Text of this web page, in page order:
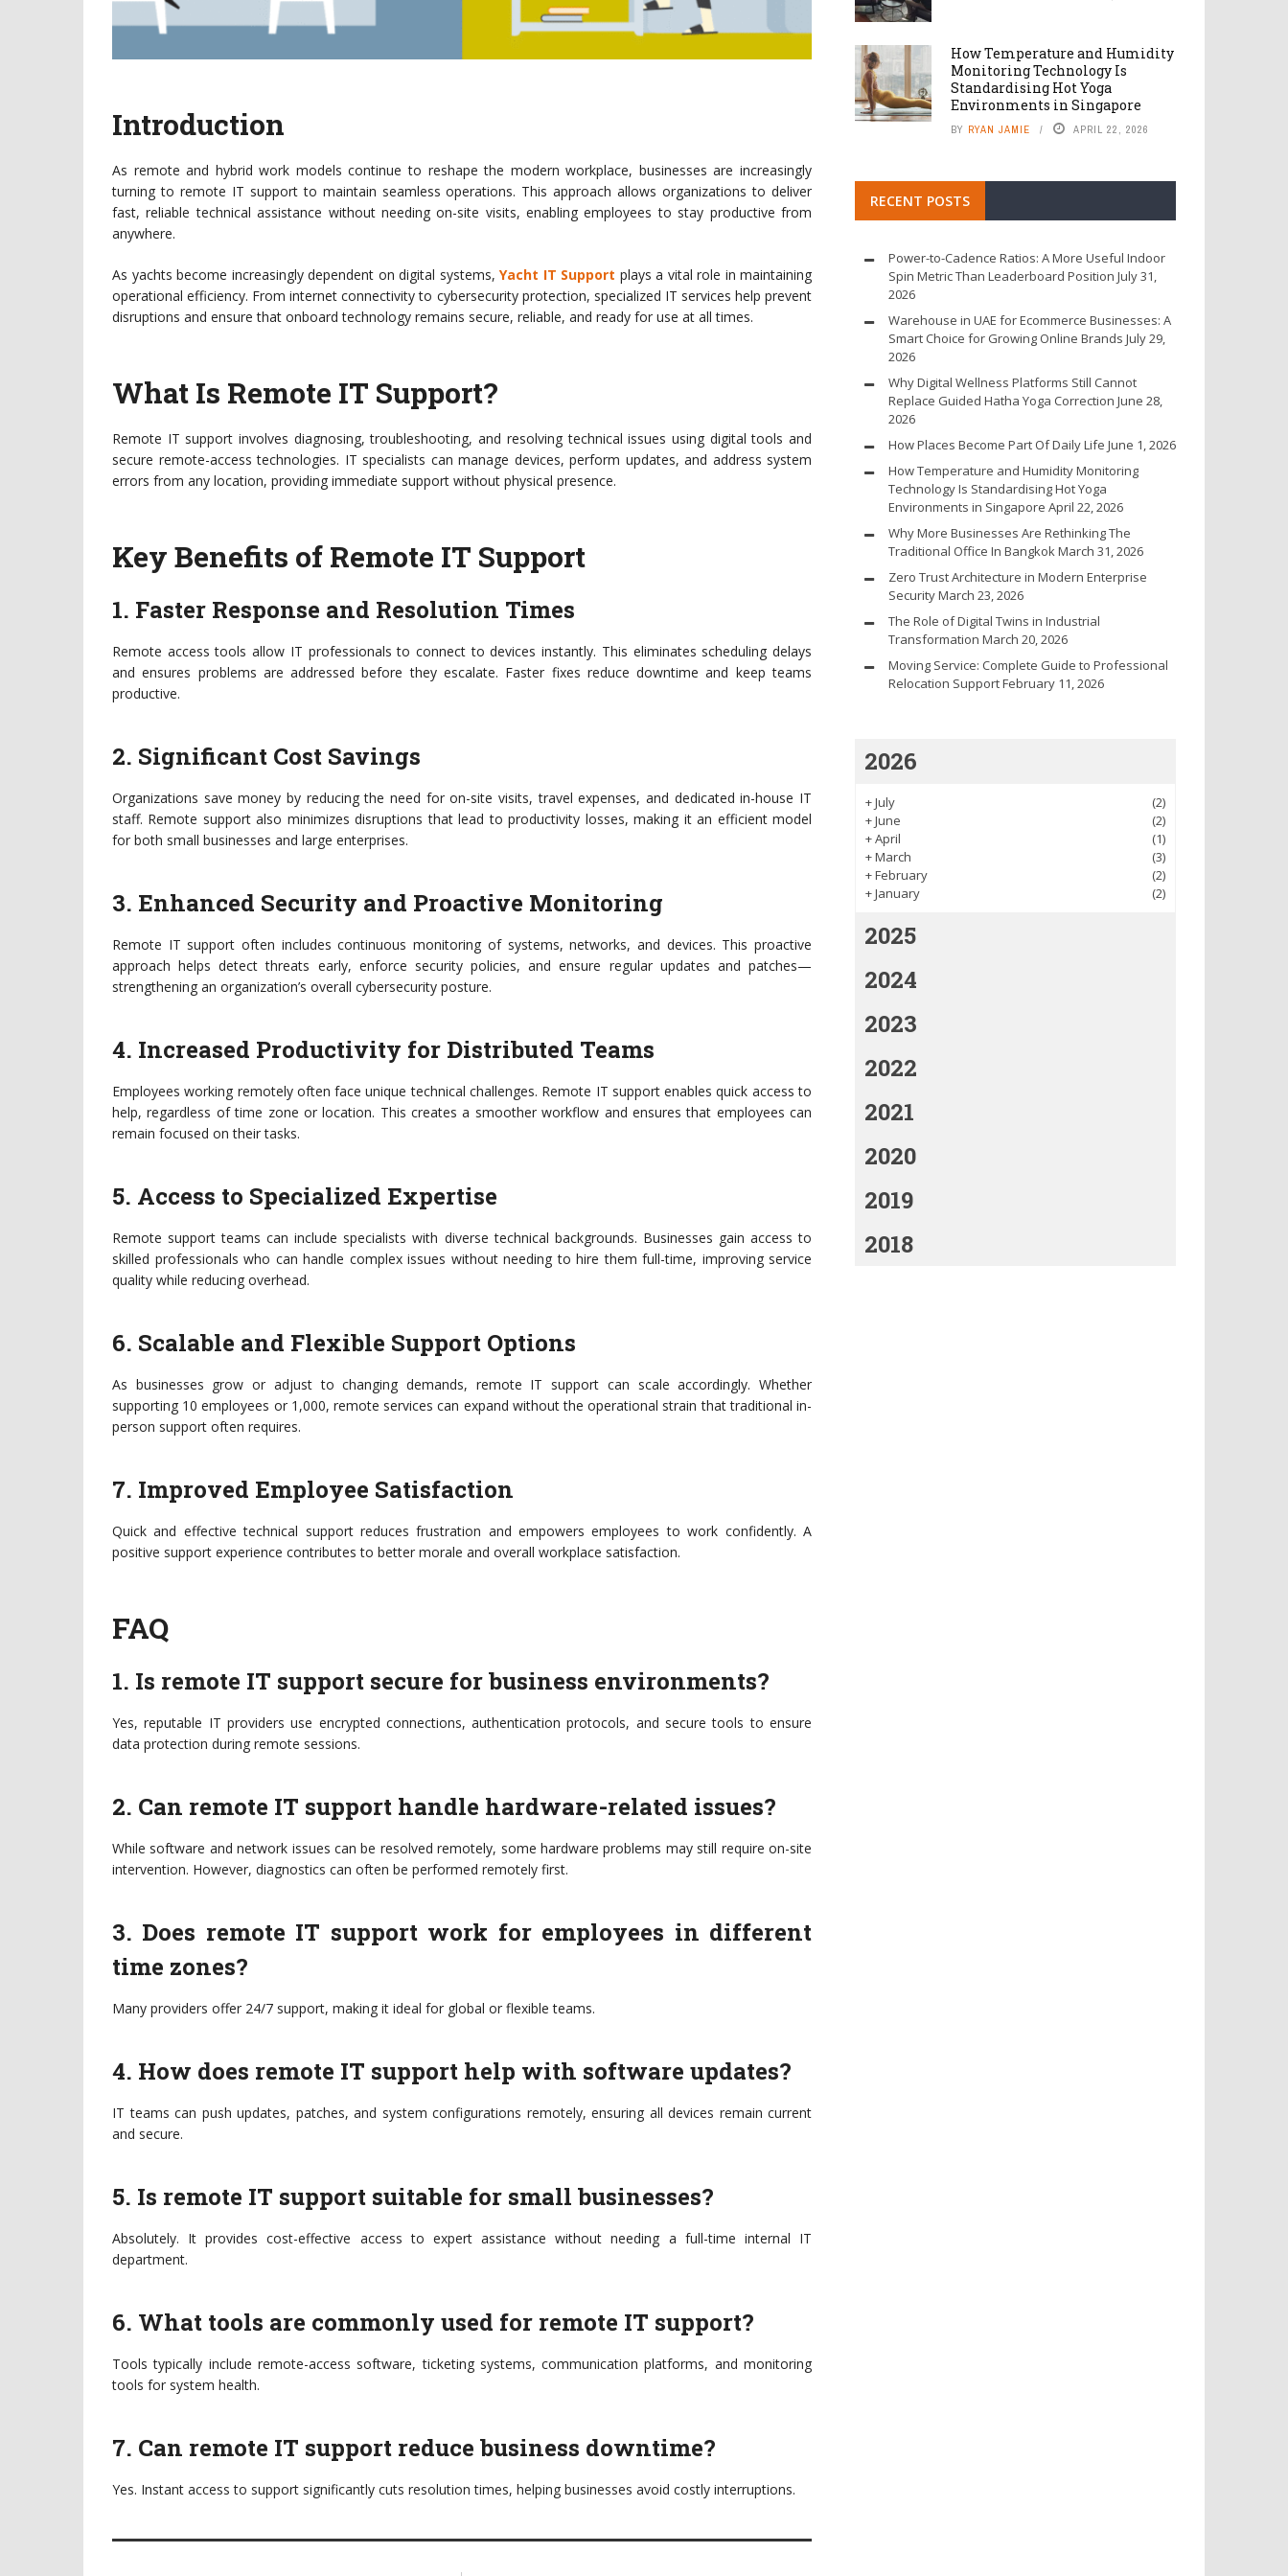
Introduction
As remote and hybrid work models continue to reshape the modern workplace, businesses are increasingly
turning to remote IT support to maintain seamless operations. This approach allows organizations to deliver
fast, reliable technical assistance without needing on-site visits, enabling employees to stay productive from
anywhere.
As yachts become increasingly dependent on digital systems, Yacht IT Support plays a vital role in maintaining
operational efficiency. From internet connectivity to cybersecurity protection, specialized IT services help prevent
disruptions and ensure that onboard technology remains secure, reliable, and ready for use at all times.
What Is Remote IT Support?
Remote IT support involves diagnosing, troubleshooting, and resolving technical issues using digital tools and
secure remote-access technologies. IT specialists can manage devices, perform updates, and address system
errors from any location, providing immediate support without physical presence.
Key Benefits of Remote IT Support
1. Faster Response and Resolution Times
Remote access tools allow IT professionals to connect to devices instantly. This eliminates scheduling delays
and ensures problems are addressed before they escalate. Faster fixes reduce downtime and keep teams
productive.
2. Significant Cost Savings
Organizations save money by reducing the need for on-site visits, travel expenses, and dedicated in-house IT
staff. Remote support also minimizes disruptions that lead to productivity losses, making it an efficient model
for both small businesses and large enterprises.
3. Enhanced Security and Proactive Monitoring
Remote IT support often includes continuous monitoring of systems, networks, and devices. This proactive
approach helps detect threats early, enforce security policies, and ensure regular updates and patches—
strengthening an organization’s overall cybersecurity posture.
4. Increased Productivity for Distributed Teams
Employees working remotely often face unique technical challenges. Remote IT support enables quick access to
help, regardless of time zone or location. This creates a smoother workflow and ensures that employees can
remain focused on their tasks.
5. Access to Specialized Expertise
Remote support teams can include specialists with diverse technical backgrounds. Businesses gain access to
skilled professionals who can handle complex issues without needing to hire them full-time, improving service
quality while reducing overhead.
6. Scalable and Flexible Support Options
As businesses grow or adjust to changing demands, remote IT support can scale accordingly. Whether
supporting 10 employees or 1,000, remote services can expand without the operational strain that traditional in-
person support often requires.
7. Improved Employee Satisfaction
Quick and effective technical support reduces frustration and empowers employees to work confidently. A
positive support experience contributes to better morale and overall workplace satisfaction.
FAQ
1. Is remote IT support secure for business environments?
Yes, reputable IT providers use encrypted connections, authentication protocols, and secure tools to ensure
data protection during remote sessions.
2. Can remote IT support handle hardware-related issues?
While software and network issues can be resolved remotely, some hardware problems may still require on-site
intervention. However, diagnostics can often be performed remotely first.
3. Does remote IT support work for employees in different
time zones?
Many providers offer 24/7 support, making it ideal for global or flexible teams.
4. How does remote IT support help with software updates?
IT teams can push updates, patches, and system configurations remotely, ensuring all devices remain current
and secure.
5. Is remote IT support suitable for small businesses?
Absolutely. It provides cost-effective access to expert assistance without needing a full-time internal IT
department.
6. What tools are commonly used for remote IT support?
Tools typically include remote-access software, ticketing systems, communication platforms, and monitoring
tools for system health.
7. Can remote IT support reduce business downtime?
Yes. Instant access to support significantly cuts resolution times, helping businesses avoid costly interruptions.
How Temperature and Humidity
Monitoring Technology Is
Standardising Hot Yoga
Environments in Singapore
BY RYAN JAMIE APRIL 22, 2026
RECENT POSTS
Power-to-Cadence Ratios: A More Useful Indoor
Spin Metric Than Leaderboard Position July 31,
2026
Warehouse in UAE for Ecommerce Businesses: A
Smart Choice for Growing Online Brands July 29,
2026
Why Digital Wellness Platforms Still Cannot
Replace Guided Hatha Yoga Correction June 28,
2026
How Places Become Part Of Daily Life June 1, 2026
How Temperature and Humidity Monitoring
Technology Is Standardising Hot Yoga
Environments in Singapore April 22, 2026
Why More Businesses Are Rethinking The
Traditional Office In BangkokMarch 31, 2026
Zero Trust Architecture in Modern Enterprise
SecurityMarch 23, 2026
The Role of Digital Twins in Industrial
Transformation March 20, 2026
Moving Service: Complete Guide to Professional
Relocation SupportFebruary 11, 2026
2026
+July
(2)
+June
(2)
+April
(1)
+March
(3)
+February
(2)
+January (2)
2025
2024
2023
2022
2021
2020
2019
2018